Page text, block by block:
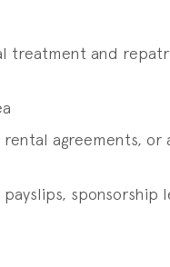
treatment and
agreements,
sponsorship